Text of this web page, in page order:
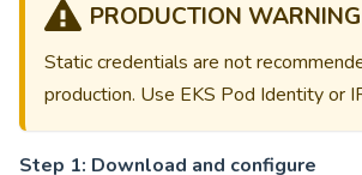
PRODUCTION WARNING
Static credentials are not
production. Use EKS Pod Identity or
Step 1: Download and configure